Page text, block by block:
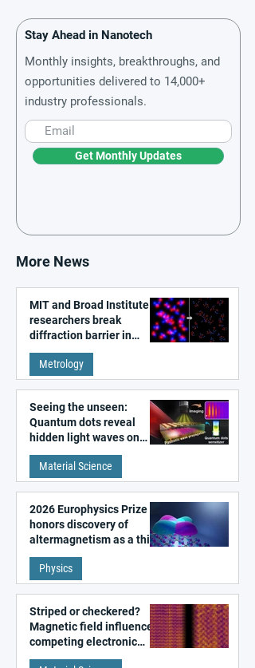
Stay Ahead in Nanotech
Monthly insights, breakthroughs, and
opportunities delivered to 14,000+
industry professionals.
Get Monthly Updates
More News
MIT and Broad Institute
researchers break
diffraction barrier in
super-resolution
microscopy
Metrology
Seeing the unseen:
Quantum dots reveal
hidden light waves on
metal surfaces
Material Science
2026 Europhysics Prize
honors discovery of
altermagnetism as a third
fundamental class of
magnetism
Physics
Striped or checkered?
Magnetic field influences
competing electronic
patterns in a graphene-